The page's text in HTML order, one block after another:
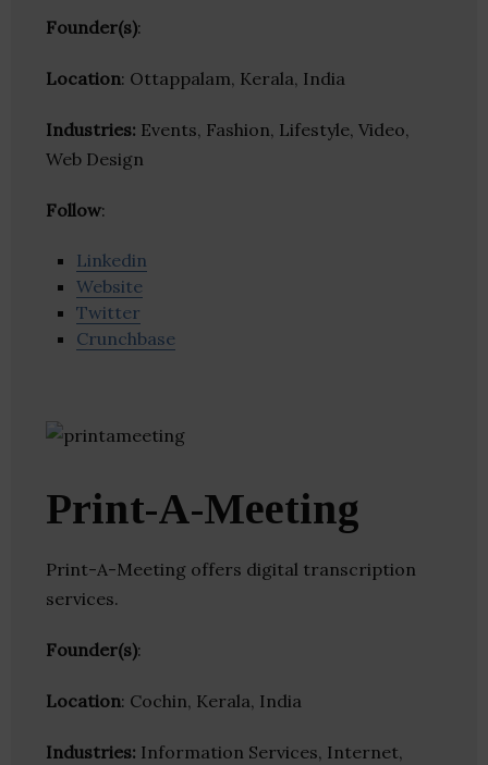
Founder(s):
Location: Ottappalam, Kerala, India
Industries: Events, Fashion, Lifestyle, Video,
Web Design
Follow:
Linkedin
Website
Twitter
Crunchbase
Print-A-Meeting
Print-A-Meeting offers digital transcription
services.
Founder(s):
Location: Cochin, Kerala, India
Industries: Information Services, Internet,